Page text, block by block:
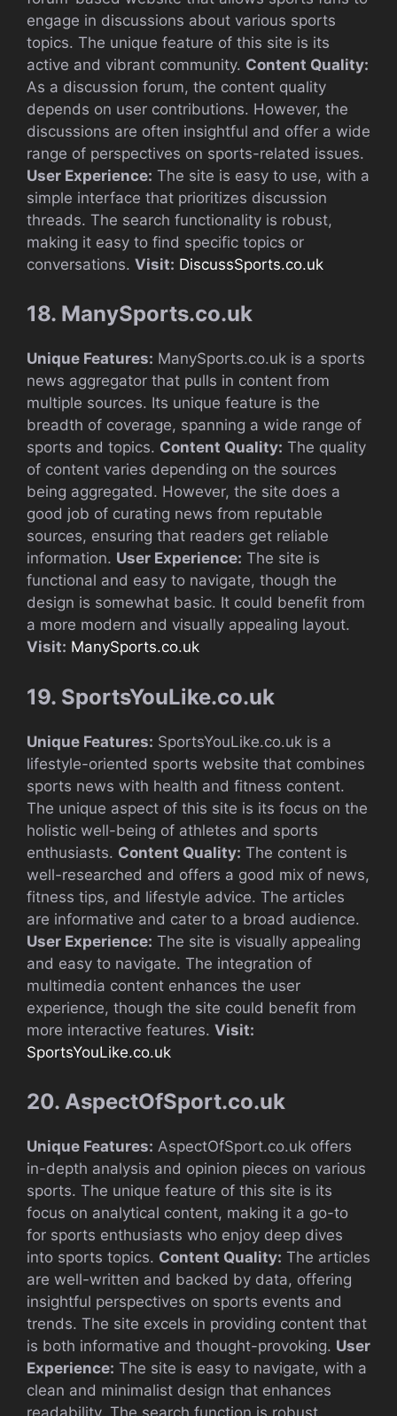
engage in discussions about various sports
topics. The unique feature of this site is its
active and vibrant community. Content Quality:
As a discussion forum, the content quality
depends on user contributions. However, the
discussions are often insightful and offer a wide
range of perspectives on sports-related issues.
User Experience: The site is easy to use, with a
simple interface that prioritizes discussion
threads. The search functionality is robust,
making it easy to find specific topics or
conversations. Visit: DiscussSports.co.uk
18. ManySports.co.uk
Unique Features: ManySports.co.uk is a sports
news aggregator that pulls in content from
multiple sources. Its unique feature is the
breadth of coverage, spanning a wide range of
sports and topics. Content Quality: The quality
of content varies depending on the sources
being aggregated. However, the site does a
good job of curating news from reputable
sources, ensuring that readers get reliable
information. User Experience: The site is
functional and easy to navigate, though the
design is somewhat basic. It could benefit from
a more modern and visually appealing layout.
Visit: ManySports.co.uk
19. SportsYouLike.co.uk
Unique Features: SportsYouLike.co.uk is a
lifestyle-oriented sports website that combines
sports news with health and fitness content.
The unique aspect of this site is its focus on the
holistic well-being of athletes and sports
enthusiasts. Content Quality: The content is
well-researched and offers a good mix of news,
fitness tips, and lifestyle advice. The articles
are informative and cater to a broad audience.
User Experience: The site is visually appealing
and easy to navigate. The integration of
multimedia content enhances the user
experience, though the site could benefit from
more interactive features. Visit:
SportsYouLike.co.uk
20. AspectOfSport.co.uk
Unique Features: AspectOfSport.co.uk offers
in-depth analysis and opinion pieces on various
sports. The unique feature of this site is its
focus on analytical content, making it a go-to
for sports enthusiasts who enjoy deep dives
into sports topics. Content Quality: The articles
are well-written and backed by data, offering
insightful perspectives on sports events and
trends. The site excels in providing content that
is both informative and thought-provoking. User
Experience: The site is easy to navigate, with a
clean and minimalist design that enhances